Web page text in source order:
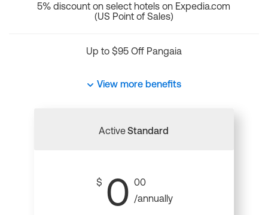
5% discount on select hotels on Expedia.com
(US Point of Sales)
Up to $95 Off Pangaia
View more benefits
ActiveStandard
$ 0 00
/annually